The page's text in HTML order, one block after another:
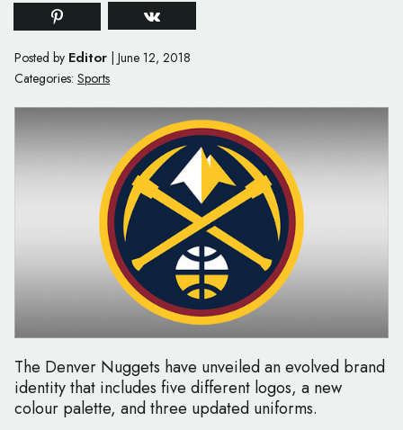
Posted by Editor June 12, 2018
Categories: Sports
The Denver Nuggets have unveiled an evolved brand
identity that includes five different logos, a new
colour palette, and three updated uniforms.